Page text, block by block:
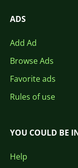
ADS
Add Ad
Browse Ads
Favorite ads
Rules of use
YOU COULD BE
Help